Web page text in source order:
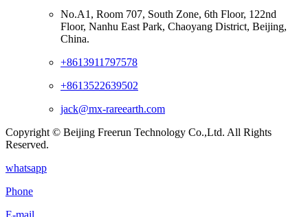
No.A1, Room 707, South Zone, 6th Floor, 122nd
Floor, Nanhu East Park, Chaoyang District, Beijing,
China.
+8613911797578
+8613522639502
jack@mx-rareearth.com
Copyright © Beijing Freerun Technology Co.,Ltd. All Rights
Reserved.
whatsapp
Phone
E-mail